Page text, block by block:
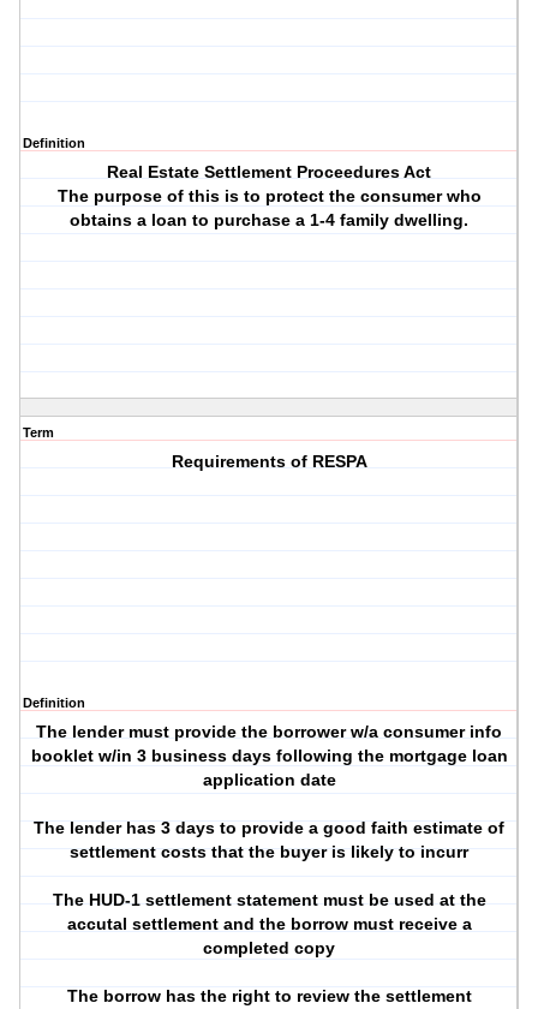
Definition
Real Estate Settlement Proceedures Act
The purpose of this is to protect the consumer who
obtains a loan to purchase a 1-4 family dwelling.
Term
Requirements of RESPA
Definition
The lender must provide the borrower w/a consumer info
booklet w/in 3 business days following the mortgage loan
application date
The lender has 3 days to provide a good faith estimate of
settlement costs that the buyer is likely to incurr
The HUD-1 settlement statement must be used at the
accutal settlement and the borrow must receive a
completed copy
The borrow has the right to review the settlement